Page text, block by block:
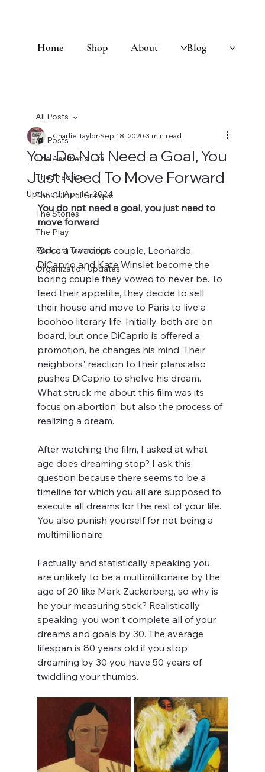
Home Shop About Blog
All Posts
The Aesthetic Life
The Practice
The Cultural Critique
The Stories
The Play
Podcast Transcript
Organization Updates
All Posts
You Do Not Need a Goal, You
Just Need To Move Forward
Charlie TaylorSep 18, 20203 min read
Updated:Apr 14, 2024
You do not need a goal, you just need to
move forward
Once a vivacious couple, Leonardo
DiCaprio and Kate Winslet become the
boring couple they vowed to never be. To
feed their appetite, they decide to sell
their house and move to Paris to live a
boohoo literary life. Initially, both are on
board, but once DiCaprio is offered a
promotion, he changes his mind. Their
neighbors' reaction to their plans also
pushes DiCaprio to shelve his dream.
What struck me about this film was its
focus on abortion, but also the process of
realizing a dream.
After watching the film, I asked at what
age does dreaming stop? I ask this
question because there seems to be a
timeline for which you all are supposed to
execute all dreams for the rest of your life.
You also punish yourself for not being a
multimillionaire.
Factually and statistically speaking you
are unlikely to be a multimillionaire by the
age of 20 like Mark Zuckerberg, so why is
he your measuring stick? Realistically
speaking, you won't complete all of your
dreams and goals by 30. The average
lifespan is 80 years old if you stop
dreaming by 30 you have 50 years of
twiddling your thumbs.